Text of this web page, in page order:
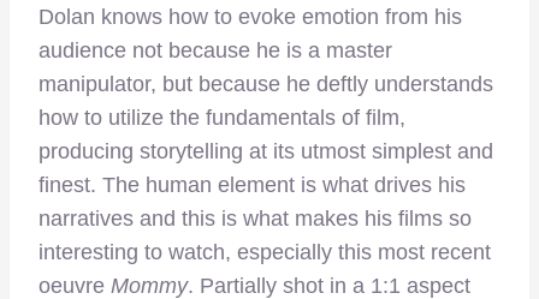
Dolan knows how to evoke emotion from his
audience not because he is a master
manipulator, but because he deftly understands
how to utilize the fundamentals of film,
producing storytelling at its utmost simplest and
finest. The human element is what drives his
narratives and this is what makes his films so
interesting to watch, especially this most recent
oeuvre Mommy. Partially shot in a 1:1 aspect